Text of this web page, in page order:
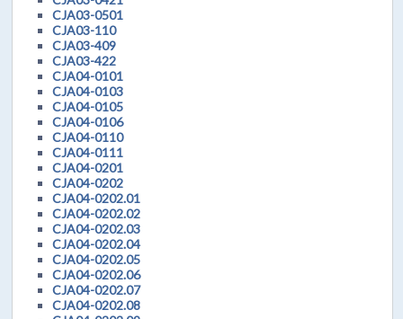
CJA03-0501
CJA03-110
CJA03-409
CJA03-422
CJA04-0101
CJA04-0103
CJA04-0105
CJA04-0106
CJA04-0110
CJA04-0111
CJA04-0201
CJA04-0202
CJA04-0202.01
CJA04-0202.02
CJA04-0202.03
CJA04-0202.04
CJA04-0202.05
CJA04-0202.06
CJA04-0202.07
CJA04-0202.08